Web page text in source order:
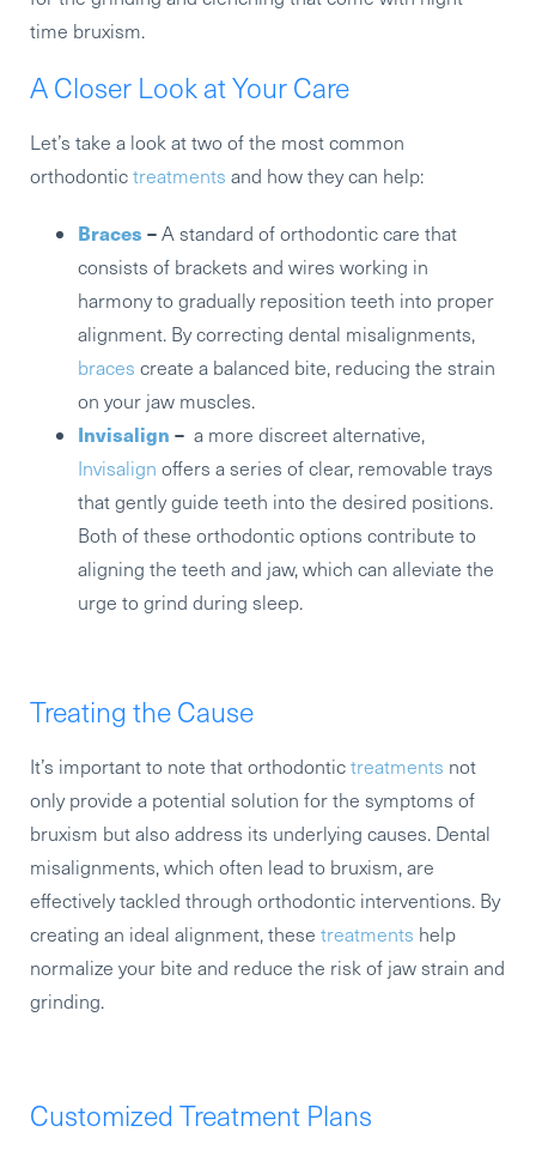
time bruxism.
A Closer Look at Your Care
Let’s take a look at two of the most common
orthodontictreatments and how they can help:
Braces –A standard of orthodontic care that
consists of brackets and wires working in
harmony to gradually reposition teeth into proper
alignment. By correcting dental misalignments,
braces create a balanced bite, reducing the strain
on your jaw muscles.
Invisalign – a more discreet alternative,
Invisalign offers a series of clear, removable trays
that gently guide teeth into the desired positions.
Both of these orthodontic options contribute to
aligning the teeth and jaw, which can alleviate the
urge to grind during sleep.
Treating the Cause
It’s important to note that orthodontictreatments not
only provide a potential solution for the symptoms of
bruxism but also address its underlying causes. Dental
misalignments, which often lead to bruxism, are
effectively tackled through orthodontic interventions. By
creating an ideal alignment, these treatments help
normalize your bite and reduce the risk of jaw strain and
grinding.
Customized Treatment Plans